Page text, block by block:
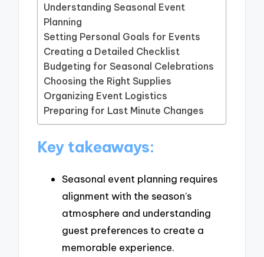
Understanding Seasonal Event
Planning
Setting Personal Goals for Events
Creating a Detailed Checklist
Budgeting for Seasonal Celebrations
Choosing the Right Supplies
Organizing Event Logistics
Preparing for Last Minute Changes
Key takeaways:
Seasonal event planning requires
alignment with the season’s
atmosphere and understanding
guest preferences to create a
memorable experience.